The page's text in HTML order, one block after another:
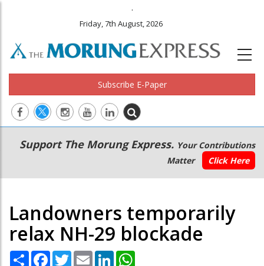
.
Friday, 7th August, 2026
Subscribe E-Paper
Main
navigation
Secondary
Menu
Support The Morung Express. Your Contributions
Matter
Click Here
Landowners temporarily
relax NH-29 blockade
Share Facebook
TwitterEmail LinkedIn